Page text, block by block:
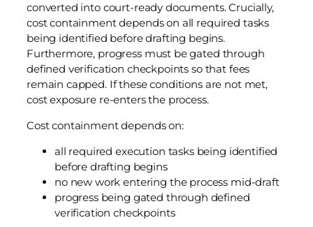
converted into court-ready documents. Crucially,
cost containment depends on all required tasks
being identified before drafting begins.
Furthermore, progress must be gated through
defined verification checkpoints so that fees
remain capped. If these conditions are not met,
cost exposure re-enters the process.
Cost containment depends on:
all required execution tasks being identified
before drafting begins
no new work entering the process mid-draft
progress being gated through defined
verification checkpoints